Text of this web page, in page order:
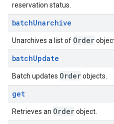
reservation status.
batchUnarchive
Unarchives a list of Order
batchUpdate
Batch updates Orderobjects.
get
Retrieves an Orderobject.